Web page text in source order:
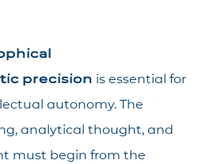
precision is essential for
autonomy. The
analytical thought, and
must begin from the